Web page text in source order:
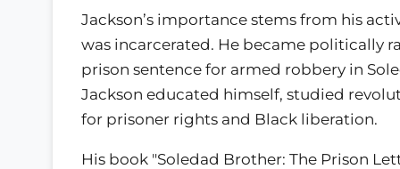
Jackson’s importance stems from his
was incarcerated. He became politically
prison sentence for armed robbery in
Jackson educated himself, studied
for prisoner rights and Black liberation.
His book "Soledad Brother: The Prison